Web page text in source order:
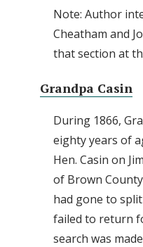
Note: Author
Cheatham and
that section at
Grandpa Casin
During 1866,
eighty years of
Hen. Casin on
of Brown
had gone to
failed to return
search was